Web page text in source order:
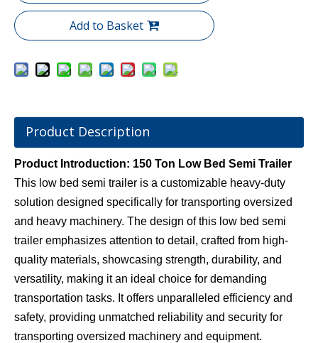
Add to Basket
Product Description
Product Introduction: 150 Ton Low Bed Semi Trailer
This low bed semi trailer is a customizable heavy-duty
solution designed specifically for transporting oversized
and heavy machinery. The design of this low bed semi
trailer emphasizes attention to detail, crafted from high-
quality materials, showcasing strength, durability, and
versatility, making it an ideal choice for demanding
transportation tasks. It offers unparalleled efficiency and
safety, providing unmatched reliability and security for
transporting oversized machinery and equipment.